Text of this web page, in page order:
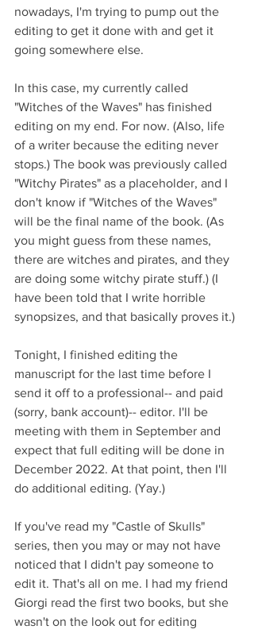
nowadays, I'm trying to pump out the
editing to get it done with and get it
going somewhere else.
In this case, my currently called
"Witches of the Waves" has finished
editing on my end. For now. (Also, life
of a writer because the editing never
stops.) The book was previously called
"Witchy Pirates" as a placeholder, and I
don't know if "Witches of the Waves"
will be the final name of the book. (As
you might guess from these names,
there are witches and pirates, and they
are doing some witchy pirate stuff.) (I
have been told that I write horrible
synopsizes, and that basically proves it.)
Tonight, I finished editing the
manuscript for the last time before I
send it off to a professional-- and paid
(sorry, bank account)-- editor. I'll be
meeting with them in September and
expect that full editing will be done in
December 2022. At that point, then I'll
do additional editing. (Yay.)
If you've read my "Castle of Skulls"
series, then you may or may not have
noticed that I didn't pay someone to
edit it. That's all on me. I had my friend
Giorgi read the first two books, but she
wasn't on the look out for editing